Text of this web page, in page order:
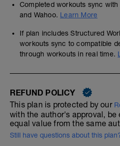
Completed workouts sync
and Wahoo. Learn More
If plan includes Structured
workouts sync to compatible
through workouts in real time.
REFUND POLICY
This plan is protected by our
with the author's approval, be
equal value from the same
Still have questions about this